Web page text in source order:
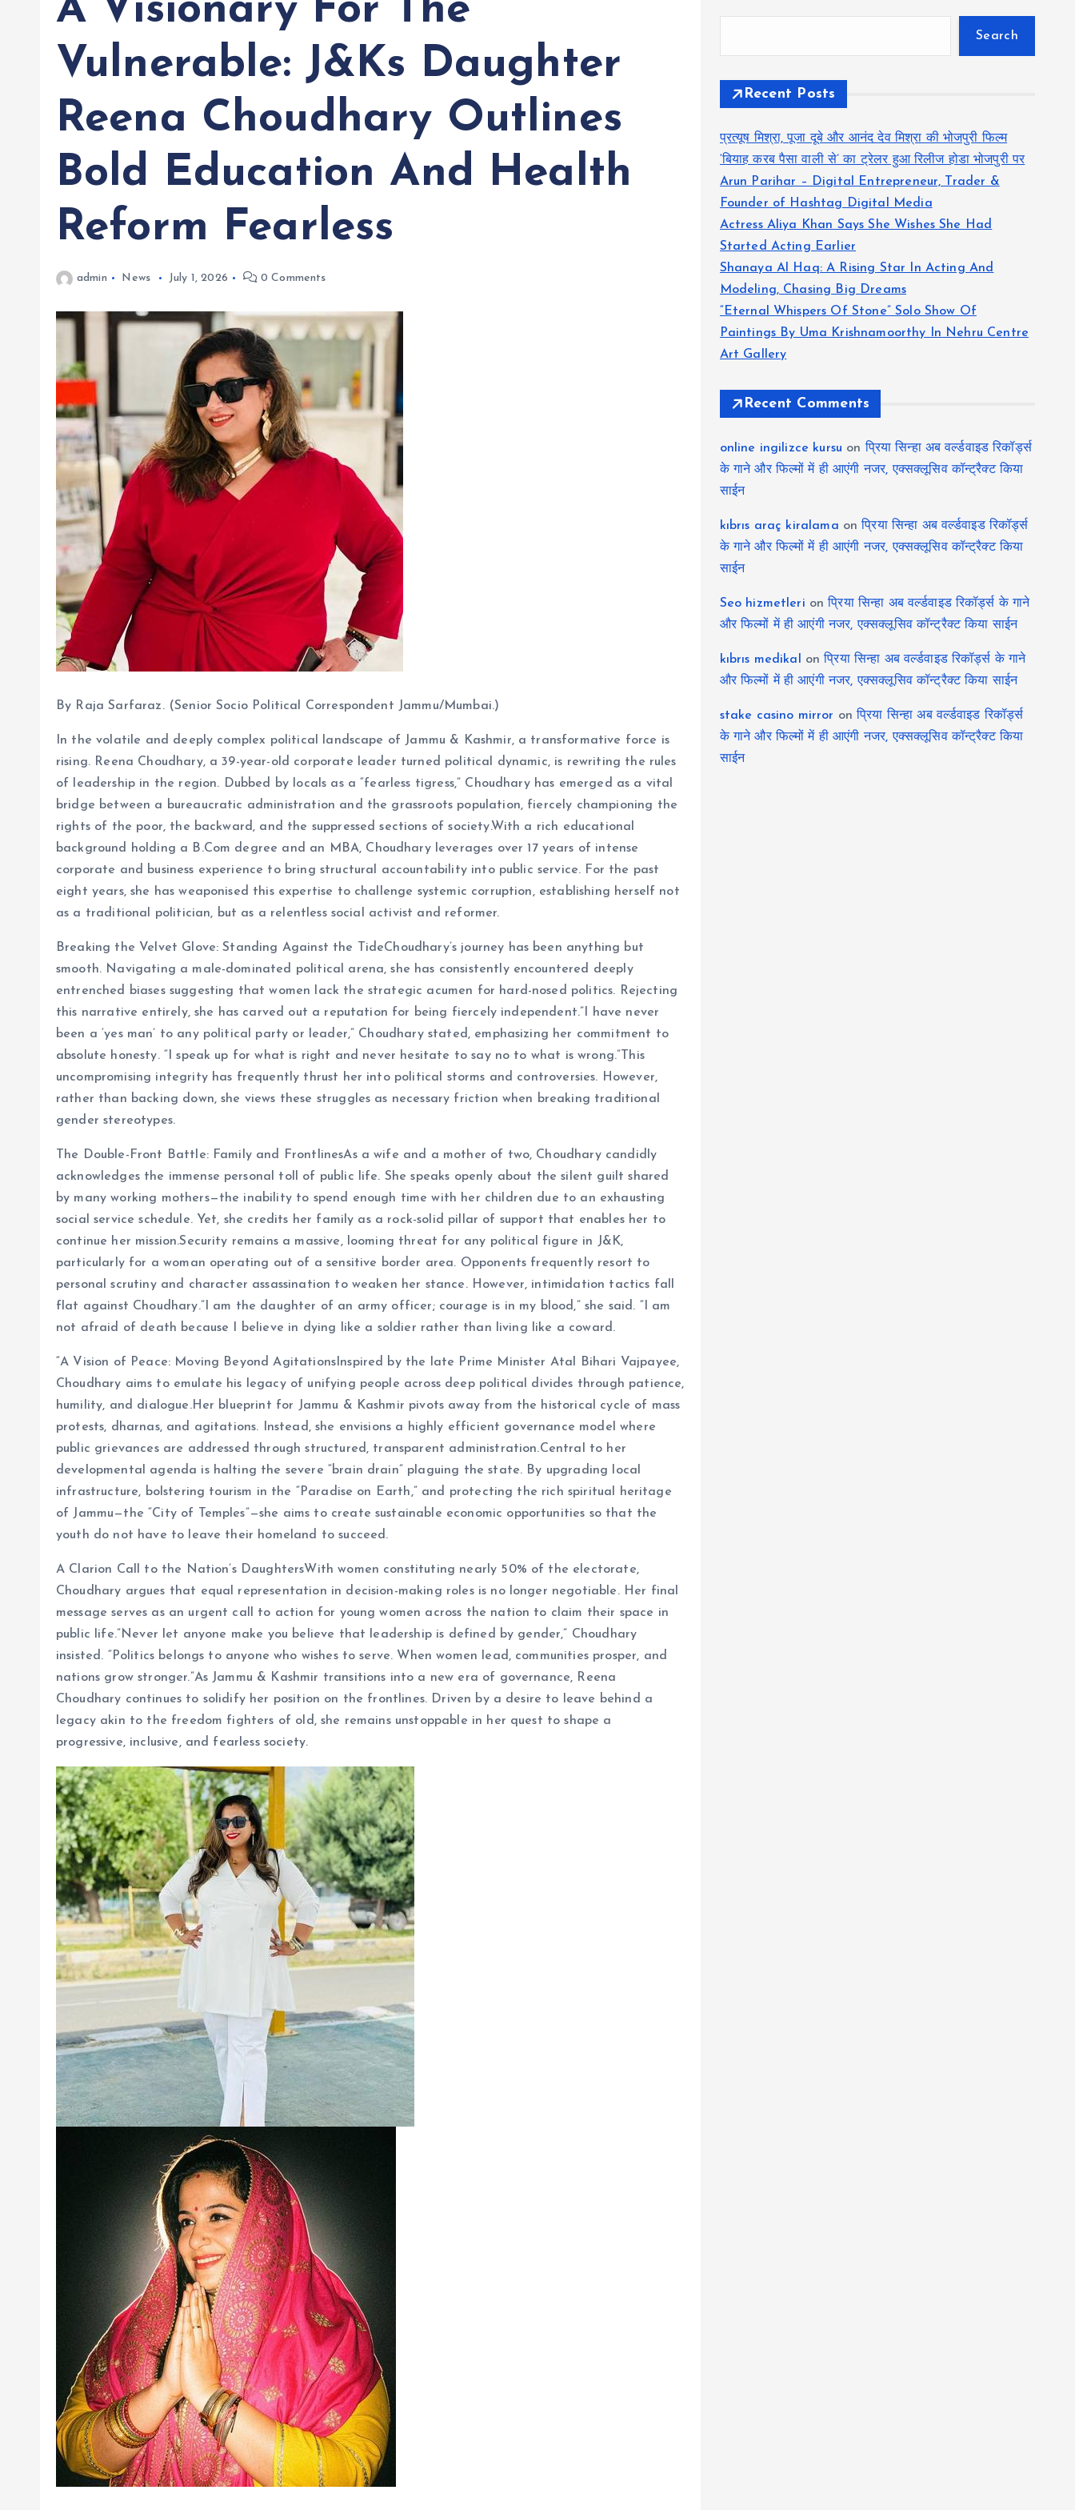
A Visionary For The
Vulnerable: J&Ks Daughter
Reena Choudhary Outlines
Bold Education And Health
Reform Fearless
admin News July 1, 2026 0 Comments
By Raja Sarfaraz. (Senior Socio Political Correspondent Jammu/Mumbai.)
In the volatile and deeply complex political landscape of Jammu & Kashmir, a transformative force is
rising. Reena Choudhary, a 39-year-old corporate leader turned political dynamic, is rewriting the rules
of leadership in the region. Dubbed by locals as a “fearless tigress,” Choudhary has emerged as a vital
bridge between a bureaucratic administration and the grassroots population, fiercely championing the
rights of the poor, the backward, and the suppressed sections of society.With a rich educational
background holding a B.Com degree and an MBA, Choudhary leverages over 17 years of intense
corporate and business experience to bring structural accountability into public service. For the past
eight years, she has weaponised this expertise to challenge systemic corruption, establishing herself not
as a traditional politician, but as a relentless social activist and reformer.
Breaking the Velvet Glove: Standing Against the TideChoudhary’s journey has been anything but
smooth. Navigating a male-dominated political arena, she has consistently encountered deeply
entrenched biases suggesting that women lack the strategic acumen for hard-nosed politics. Rejecting
this narrative entirely, she has carved out a reputation for being fiercely independent.”I have never
been a ‘yes man’ to any political party or leader,” Choudhary stated, emphasizing her commitment to
absolute honesty. “I speak up for what is right and never hesitate to say no to what is wrong.”This
uncompromising integrity has frequently thrust her into political storms and controversies. However,
rather than backing down, she views these struggles as necessary friction when breaking traditional
gender stereotypes.
The Double-Front Battle: Family and FrontlinesAs a wife and a mother of two, Choudhary candidly
acknowledges the immense personal toll of public life. She speaks openly about the silent guilt shared
by many working mothers—the inability to spend enough time with her children due to an exhausting
social service schedule. Yet, she credits her family as a rock-solid pillar of support that enables her to
continue her mission.Security remains a massive, looming threat for any political figure in J&K,
particularly for a woman operating out of a sensitive border area. Opponents frequently resort to
personal scrutiny and character assassination to weaken her stance. However, intimidation tactics fall
flat against Choudhary.”I am the daughter of an army officer; courage is in my blood,” she said. “I am
not afraid of death because I believe in dying like a soldier rather than living like a coward.
“A Vision of Peace: Moving Beyond AgitationsInspired by the late Prime Minister Atal Bihari Vajpayee,
Choudhary aims to emulate his legacy of unifying people across deep political divides through patience,
humility, and dialogue.Her blueprint for Jammu & Kashmir pivots away from the historical cycle of mass
protests, dharnas, and agitations. Instead, she envisions a highly efficient governance model where
public grievances are addressed through structured, transparent administration.Central to her
developmental agenda is halting the severe “brain drain” plaguing the state. By upgrading local
infrastructure, bolstering tourism in the “Paradise on Earth,” and protecting the rich spiritual heritage
of Jammu—the “City of Temples”—she aims to create sustainable economic opportunities so that the
youth do not have to leave their homeland to succeed.
A Clarion Call to the Nation’s DaughtersWith women constituting nearly 50% of the electorate,
Choudhary argues that equal representation in decision-making roles is no longer negotiable. Her final
message serves as an urgent call to action for young women across the nation to claim their space in
public life.”Never let anyone make you believe that leadership is defined by gender,” Choudhary
insisted. “Politics belongs to anyone who wishes to serve. When women lead, communities prosper, and
nations grow stronger.”As Jammu & Kashmir transitions into a new era of governance, Reena
Choudhary continues to solidify her position on the frontlines. Driven by a desire to leave behind a
legacy akin to the freedom fighters of old, she remains unstoppable in her quest to shape a
progressive, inclusive, and fearless society.
Search
Recent Posts
प्रत्यूष मिश्रा, पूजा दूबे और आनंद देव मिश्रा की भोजपुरी फिल्म
‘बियाह करब पैसा वाली से’ का ट्रेलर हुआ रिलीज होडा भोजपुरी पर
Arun Parihar – Digital Entrepreneur, Trader &
Founder of Hashtag Digital Media
Actress Aliya Khan Says She Wishes She Had
Started Acting Earlier
Shanaya Al Haq: A Rising Star In Acting And
Modeling, Chasing Big Dreams
“Eternal Whispers Of Stone” Solo Show Of
Paintings By Uma Krishnamoorthy In Nehru Centre
Art Gallery
Recent Comments
online ingilizce kursu onप्रिया सिन्हा अब वर्ल्डवाइड रिकॉर्ड्स
के गाने और फिल्मों में ही आएंगी नजर, एक्सक्लूसिव कॉन्ट्रैक्ट किया
साईन
kıbrıs araç kiralama onप्रिया सिन्हा अब वर्ल्डवाइड रिकॉर्ड्स
के गाने और फिल्मों में ही आएंगी नजर, एक्सक्लूसिव कॉन्ट्रैक्ट किया
साईन
Seo hizmetleri onप्रिया सिन्हा अब वर्ल्डवाइड रिकॉर्ड्स के गाने
और फिल्मों में ही आएंगी नजर, एक्सक्लूसिव कॉन्ट्रैक्ट किया साईन
kıbrıs medikal onप्रिया सिन्हा अब वर्ल्डवाइड रिकॉर्ड्स के गाने
और फिल्मों में ही आएंगी नजर, एक्सक्लूसिव कॉन्ट्रैक्ट किया साईन
stake casino mirror onप्रिया सिन्हा अब वर्ल्डवाइड रिकॉर्ड्स
के गाने और फिल्मों में ही आएंगी नजर, एक्सक्लूसिव कॉन्ट्रैक्ट किया
साईन